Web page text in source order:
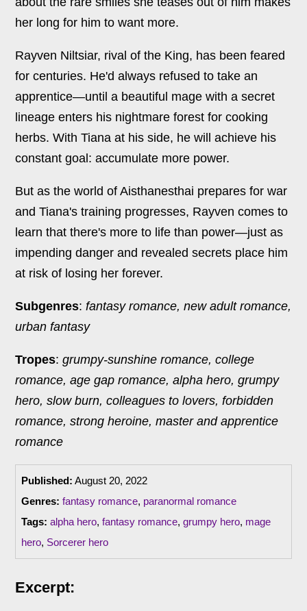
her long for him to want more.
Rayven Niltsiar, rival of the King, has been feared
for centuries. He'd always refused to take an
apprentice—until a beautiful mage with a secret
lineage enters his nightmare forest for cooking
herbs. With Tiana at his side, he will achieve his
constant goal: accumulate more power.
But as the world of Aisthanesthai prepares for war
and Tiana's training progresses, Rayven comes to
learn that there's more to life than power—just as
impending danger and revealed secrets place him
at risk of losing her forever.
Subgenres: fantasy romance, new adult romance,
urban fantasy
Tropes: grumpy-sunshine romance, college
romance, age gap romance, alpha hero, grumpy
hero, slow burn, colleagues to lovers, forbidden
romance, strong heroine, master and apprentice
romance
Published: August 20, 2022
Genres: fantasy romance, paranormal romance
Tags: alpha hero, fantasy romance, grumpy hero, mage
hero, Sorcerer hero
Excerpt: